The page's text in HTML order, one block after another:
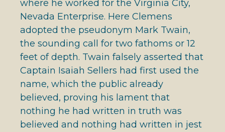
where he worked for the Virginia City,
Nevada Enterprise. Here Clemens
adopted the pseudonym Mark Twain,
the sounding call for two fathoms or 12
feet of depth. Twain falsely asserted that
Captain Isaiah Sellers had first used the
name, which the public already
believed, proving his lament that
nothing he had written in truth was
believed and nothing had written in jest